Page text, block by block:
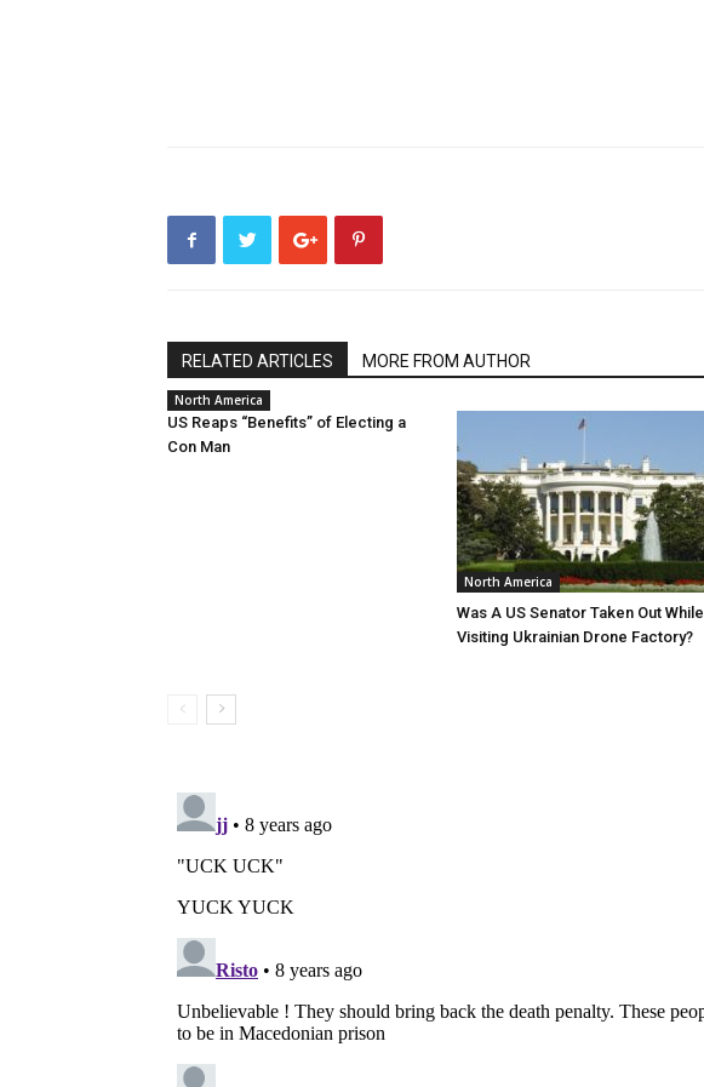
RELATED ARTICLES MORE FROM AUTHOR
North America
US Reaps “Benefits” of Electing a
Con Man
North America
Was A US Senator Taken Out While
Visiting Ukrainian Drone Factory?